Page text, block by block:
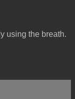
using the breath.